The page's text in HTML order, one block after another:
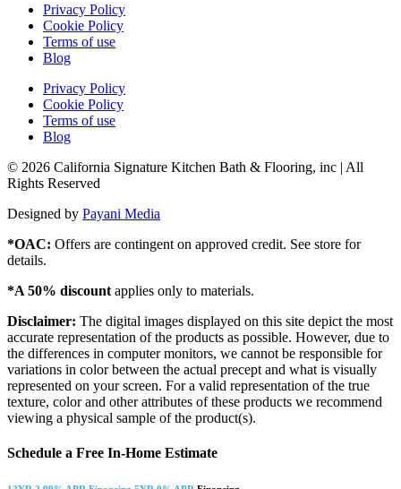
Privacy Policy
Cookie Policy
Terms of use
Blog
Privacy Policy
Cookie Policy
Terms of use
Blog
© 2026 California Signature Kitchen Bath & Flooring, inc | All
Rights Reserved
Designed by Payani Media
*OAC: Offers are contingent on approved credit. See store for
details.
*A 50% discount applies only to materials.
Disclaimer: The digital images displayed on this site depict the most
accurate representation of the products as possible. However, due to
the differences in computer monitors, we cannot be responsible for
variations in color between the actual precept and what is visually
represented on your screen. For a valid representation of the true
texture, color and other attributes of these products we recommend
viewing a physical sample of the product(s).
Schedule a Free In-Home Estimate